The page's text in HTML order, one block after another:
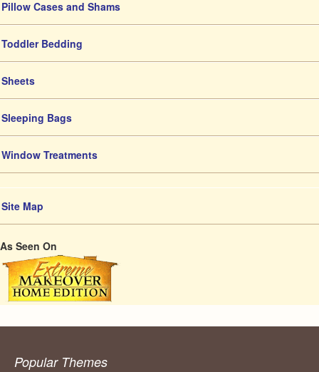
Pillow Cases and Shams
Toddler Bedding
Sheets
Sleeping Bags
Window Treatments
Site Map
As Seen On
Popular Themes